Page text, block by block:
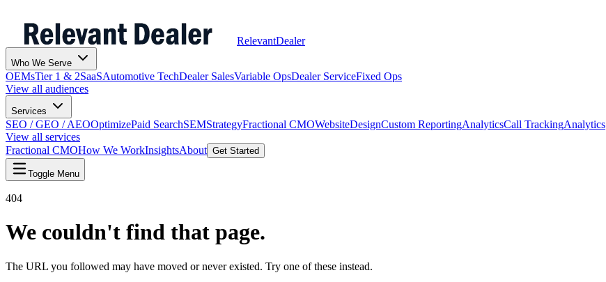
RelevantDealer
Who We Serve
OEMsTier 1 & 2SaaSAutomotive TechDealer SalesVariable OpsDealer ServiceFixed Ops
View all audiences
Services
SEO / GEO / AEOOptimizePaid SearchSEMStrategyFractional CMOWebsiteDesignCustom ReportingAnalyticsCall TrackingAnalytics
View all services
Fractional CMOHow We WorkInsightsAbout Get Started
Toggle Menu
404
We couldn't find that page.
The URL you followed may have moved or never existed. Try one of these instead.